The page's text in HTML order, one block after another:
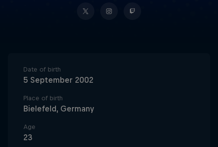
Date of birth
5 September 2002
Place of birth
Bielefeld, Germany
Age
23